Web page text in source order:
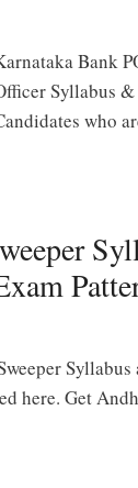
Bank
Syllabus
who
here. Get